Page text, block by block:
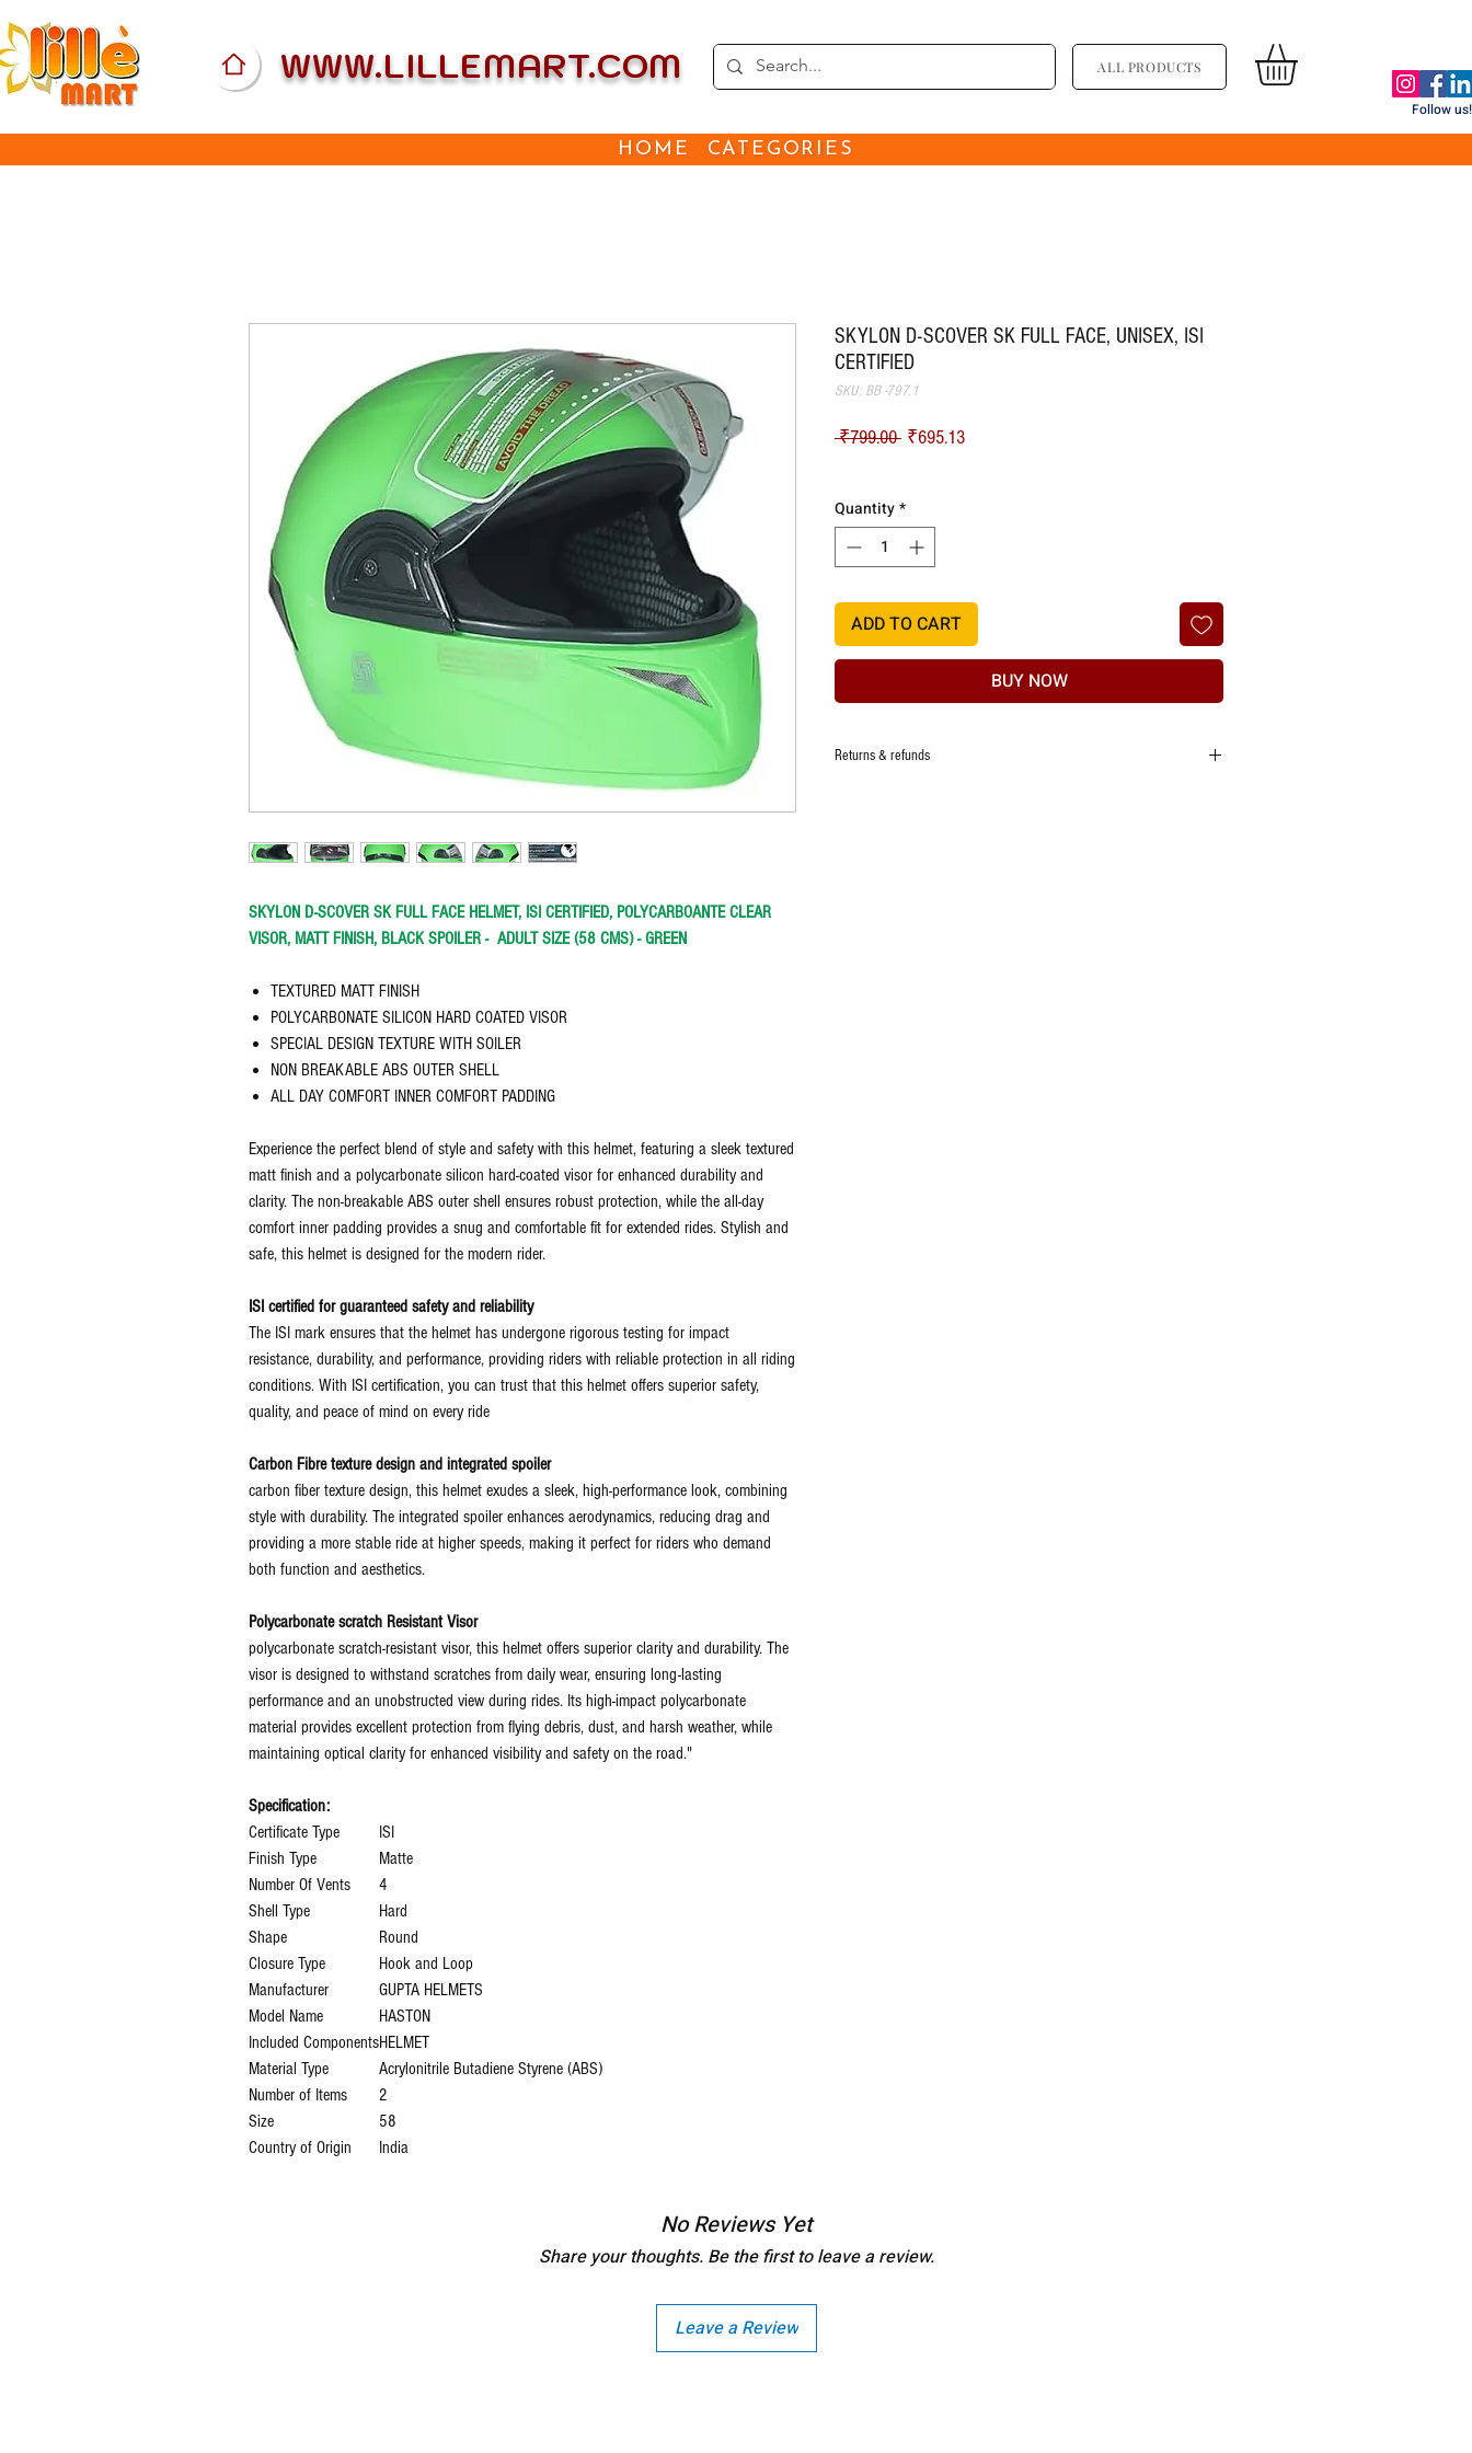
WWW.LILLEMART.COM ALL PRODUCTS
Follow us!
HOME CATEGORIES
SKYLON D-SCOVER SK FULL FACE HELMET, ISI CERTIFIED, POLYCARBOANTE CLEAR
VISOR, MATT FINISH, BLACK SPOILER - ADULT SIZE (58 CMS) - GREEN
TEXTURED MATT FINISH
POLYCARBONATE SILICON HARD COATED VISOR
SPECIAL DESIGN TEXTURE WITH SOILER
NON BREAKABLE ABS OUTER SHELL
ALL DAY COMFORT INNER COMFORT PADDING
Experience the perfect blend of style and safety with this helmet, featuring a sleek textured
matt finish and a polycarbonate silicon hard-coated visor for enhanced durability and
clarity. The non-breakable ABS outer shell ensures robust protection, while the all-day
comfort inner padding provides a snug and comfortable fit for extended rides. Stylish and
safe, this helmet is designed for the modern rider.
ISI certified for guaranteed safety and reliability
The ISI mark ensures that the helmet has undergone rigorous testing for impact
resistance, durability, and performance, providing riders with reliable protection in all riding
conditions. With ISI certification, you can trust that this helmet offers superior safety,
quality, and peace of mind on every ride
Carbon Fibre texture design and integrated spoiler
carbon fiber texture design, this helmet exudes a sleek, high-performance look, combining
style with durability. The integrated spoiler enhances aerodynamics, reducing drag and
providing a more stable ride at higher speeds, making it perfect for riders who demand
both function and aesthetics.
Polycarbonate scratch Resistant Visor
polycarbonate scratch-resistant visor, this helmet offers superior clarity and durability. The
visor is designed to withstand scratches from daily wear, ensuring long-lasting
performance and an unobstructed view during rides. Its high-impact polycarbonate
material provides excellent protection from flying debris, dust, and harsh weather, while
maintaining optical clarity for enhanced visibility and safety on the road."
Specification:
Certificate Type
‎ISI
Finish Type
‎Matte
Number Of Vents
‎4
Shell Type
‎Hard
Shape
‎Round
Closure Type
‎Hook and Loop
Manufacturer
‎GUPTA HELMETS
Model Name
‎HASTON
Included Components‎HELMET
Material Type
‎Acrylonitrile Butadiene Styrene (ABS)
Number of Items
‎2
Size
‎58
Country of Origin
‎India
SKYLON D-SCOVER SK FULL FACE, UNISEX, ISI
CERTIFIED
SKU: BB -797.1
₹799.00 Regular Price
₹695.13Sale Price
Quantity*
ADD TO CART
BUY NOW
Returns & refunds
No Reviews Yet
Share your thoughts. Be the first to leave a review.
Leave a Review